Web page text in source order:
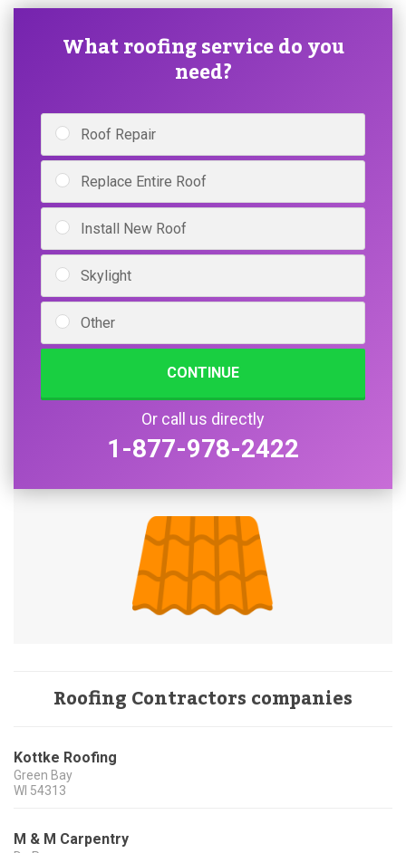
What roofing service do you
need?
Roof Repair
Replace Entire Roof
Install New Roof
Skylight
Other
CONTINUE
Or call us directly
1-877-978-2422
Roofing Contractors companies
Kottke Roofing
Green Bay
WI 54313
M & M Carpentry